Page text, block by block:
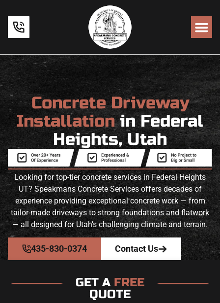
Concrete Driveway
Installationin Federal
Heights, Utah
Looking for top-tier concrete services in Federal Heights
UT? Speakmans Concrete Services offers decades of
experience providing exceptional concrete work — from
tailor-made driveways to strong foundations and flatwork
— all designed for Utah’s challenging climate and terrain.
435-830-0374 Contact Us
GET A FREE
QUOTE